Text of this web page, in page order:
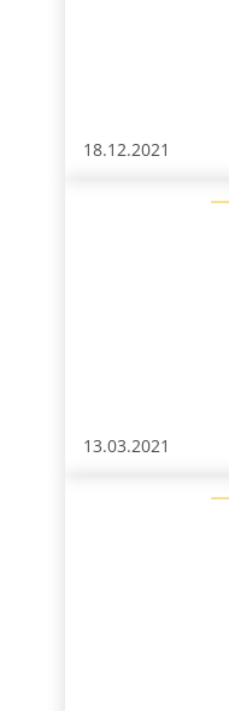
18.12.2021
13.03.2021